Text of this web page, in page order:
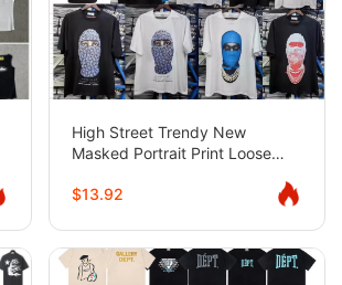
High Street Trendy New
Masked Portrait Print Loose
Men and Women Same Style
$13.92